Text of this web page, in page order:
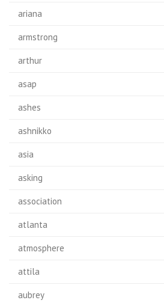
ariana
armstrong
arthur
asap
ashes
ashnikko
asia
asking
association
atlanta
atmosphere
attila
aubrey